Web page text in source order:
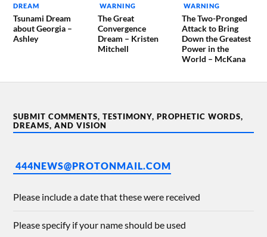
DREAM
Tsunami Dream
about Georgia –
Ashley
WARNING
The Great
Convergence
Dream – Kristen
Mitchell
WARNING
The Two-Pronged
Attack to Bring
Down the Greatest
Power in the
World – McKana
SUBMIT COMMENTS, TESTIMONY, PROPHETIC WORDS,
DREAMS, AND VISION
444NEWS@PROTONMAIL.COM
Please include a date that these were received
Please specify if your name should be used